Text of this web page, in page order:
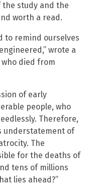
the study and the
worth a read.
to remind ourselves
wrote a
who died from
of early
people, who
Therefore,
understatement of
The
for the deaths of
tens of millions
lies ahead?”